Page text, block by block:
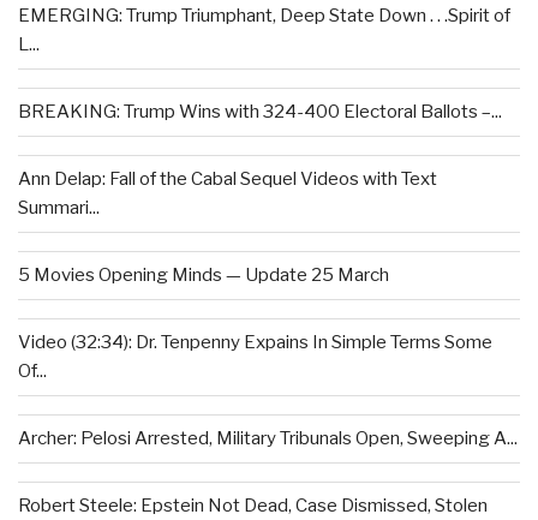
EMERGING: Trump Triumphant, Deep State Down . . .Spirit of
L...
BREAKING: Trump Wins with 324-400 Electoral Ballots –...
Ann Delap: Fall of the Cabal Sequel Videos with Text
Summari...
5 Movies Opening Minds — Update 25 March
Video (32:34): Dr. Tenpenny Expains In Simple Terms Some
Of...
Archer: Pelosi Arrested, Military Tribunals Open, Sweeping A...
Robert Steele: Epstein Not Dead, Case Dismissed, Stolen